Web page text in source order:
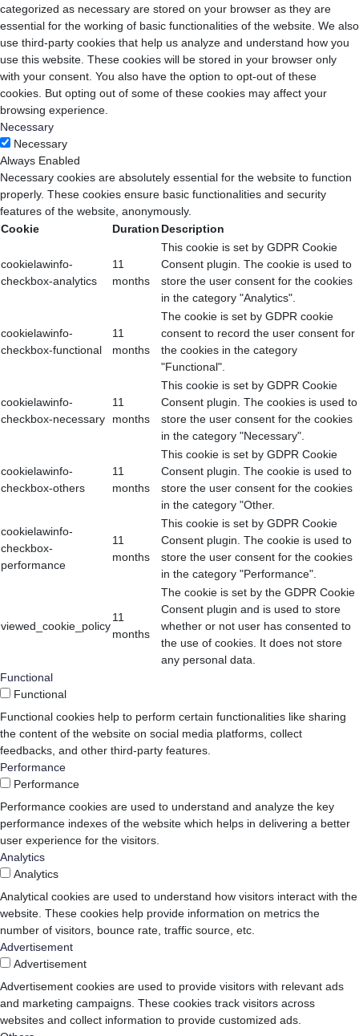
categorized as necessary are stored on your browser as they are
essential for the working of basic functionalities of the website. We also
use third-party cookies that help us analyze and understand how you
use this website. These cookies will be stored in your browser only
with your consent. You also have the option to opt-out of these
cookies. But opting out of some of these cookies may affect your
browsing experience.
Necessary
Necessary
Always Enabled
Necessary cookies are absolutely essential for the website to function
properly. These cookies ensure basic functionalities and security
features of the website, anonymously.
Cookie
Duration Description
cookielawinfo-
checkbox-analytics
11
months
This cookie is set by GDPR Cookie
Consent plugin. The cookie is used to
store the user consent for the cookies
in the category "Analytics".
cookielawinfo-
checkbox-functional
11
months
The cookie is set by GDPR cookie
consent to record the user consent for
the cookies in the category
"Functional".
cookielawinfo-
checkbox-necessary
11
months
This cookie is set by GDPR Cookie
Consent plugin. The cookies is used to
store the user consent for the cookies
in the category "Necessary".
cookielawinfo-
checkbox-others
11
months
This cookie is set by GDPR Cookie
Consent plugin. The cookie is used to
store the user consent for the cookies
in the category "Other.
cookielawinfo-
checkbox-
performance
11
months
This cookie is set by GDPR Cookie
Consent plugin. The cookie is used to
store the user consent for the cookies
in the category "Performance".
viewed_cookie_policy
11
months
The cookie is set by the GDPR Cookie
Consent plugin and is used to store
whether or not user has consented to
the use of cookies. It does not store
any personal data.
Functional
Functional
Functional cookies help to perform certain functionalities like sharing
the content of the website on social media platforms, collect
feedbacks, and other third-party features.
Performance
Performance
Performance cookies are used to understand and analyze the key
performance indexes of the website which helps in delivering a better
user experience for the visitors.
Analytics
Analytics
Analytical cookies are used to understand how visitors interact with the
website. These cookies help provide information on metrics the
number of visitors, bounce rate, traffic source, etc.
Advertisement
Advertisement
Advertisement cookies are used to provide visitors with relevant ads
and marketing campaigns. These cookies track visitors across
websites and collect information to provide customized ads.